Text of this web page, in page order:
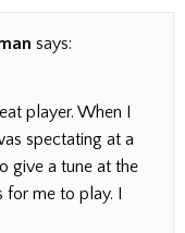
says:
player. When I
spectating at a
give a tune at the
me to play. I